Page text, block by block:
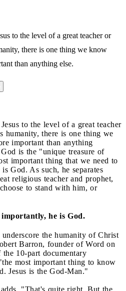
to the level of a great teacher or
there is one thing we know
than anything else.
to the level of a great teacher
humanity, there is one thing we
important than anything
is the "unique treasure of
important thing that we need to
God. As such, he separates
religious teacher and prophet,
to stand with him, or
he is God.
the humanity of Christ
Barron, founder of Word on
10-part documentary
most important thing to know
Jesus is the God-Man."
"That's quite right. But the